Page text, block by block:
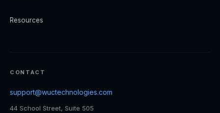
Resources
CONTACT
support@wuctechnologies.com
44 School Street, Suite 505